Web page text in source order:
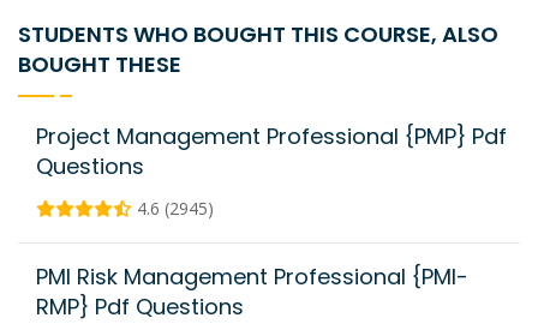
STUDENTS WHO BOUGHT THIS COURSE, ALSO
BOUGHT THESE
Project Management Professional {PMP} Pdf
Questions
4.6 (2945)
PMI Risk Management Professional {PMI-
RMP} Pdf Questions